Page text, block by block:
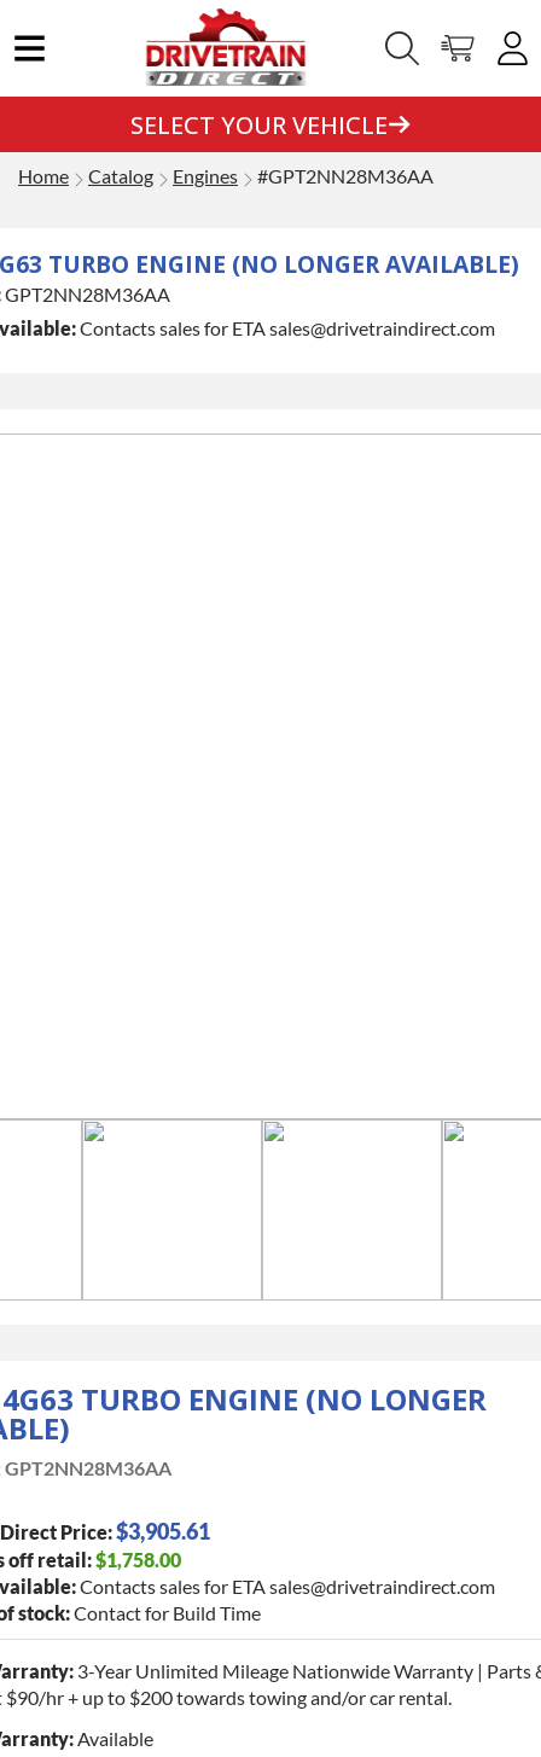
SELECT YOUR VEHICLE
Home Catalog Engines #GPT2NN28M36AA
TURBO ENGINE (NO LONGER AVAILABLE)
GPT2NN28M36AA
Contacts sales for ETA sales@drivetraindirect.com
TURBO ENGINE (NO LONGER
GPT2NN28M36AA
Price:$3,905.61
off retail:$1,758.00
Contacts sales for ETA sales@drivetraindirect.com
stock:Contact for Build Time
3-Year Unlimited Mileage Nationwide Warranty | Parts
$90/hr + up to $200 towards towing and/or car rental.
Available